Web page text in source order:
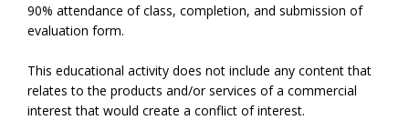
90% attendance of class, completion, and submission of
evaluation form.
This educational activity does not include any content that
relates to the products and/or services of a commercial
interest that would create a conflict of interest.